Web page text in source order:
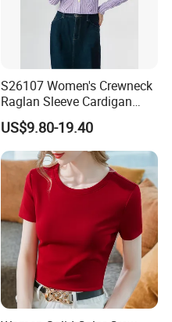
S26107 Women's Crewneck
Raglan Sleeve Cardigan
Fw26
US$9.80-19.40